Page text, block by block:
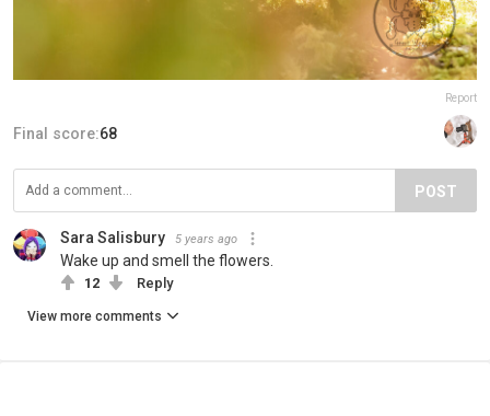
Report
Final score:68
POST
Sara Salisbury 5 years ago
Wake up and smell the flowers.
12 Reply
View more comments